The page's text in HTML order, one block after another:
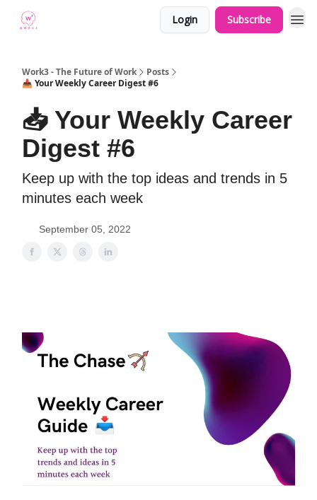
Login Subscribe
Work3 - The Future of Work
Posts
📥 Your Weekly Career Digest #6
📥 Your Weekly Career
Digest #6
Keep up with the top ideas and trends in 5
minutes each week
September 05, 2022